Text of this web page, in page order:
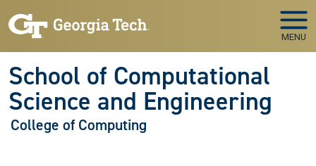
MENU
School of Computational
Science and Engineering
College of Computing